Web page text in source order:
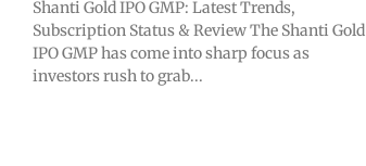
Shanti Gold IPO GMP: Latest Trends,
Subscription Status & Review The Shanti Gold
IPO GMP has come into sharp focus as
investors rush to grab...